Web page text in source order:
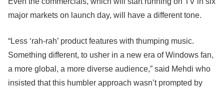
major markets on launch day, will have a different tone.
“Less ‘rah-rah’ product features with thumping music.
Something different, to usher in a new era of Windows fan,
a more global, a more diverse audience,” said Mehdi who
insisted that this humbler approach wasn’t prompted by